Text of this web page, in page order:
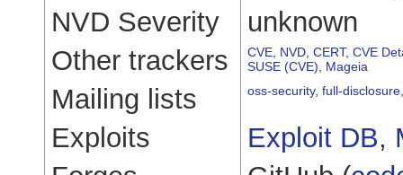
NVD Severity
unknown
Other trackers
CVE NVD CERT, CVE
SUSE (CVE)
Mageia
Mailing lists oss-security, full-disclosure
Exploits Exploit DB,